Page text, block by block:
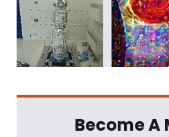
Become A